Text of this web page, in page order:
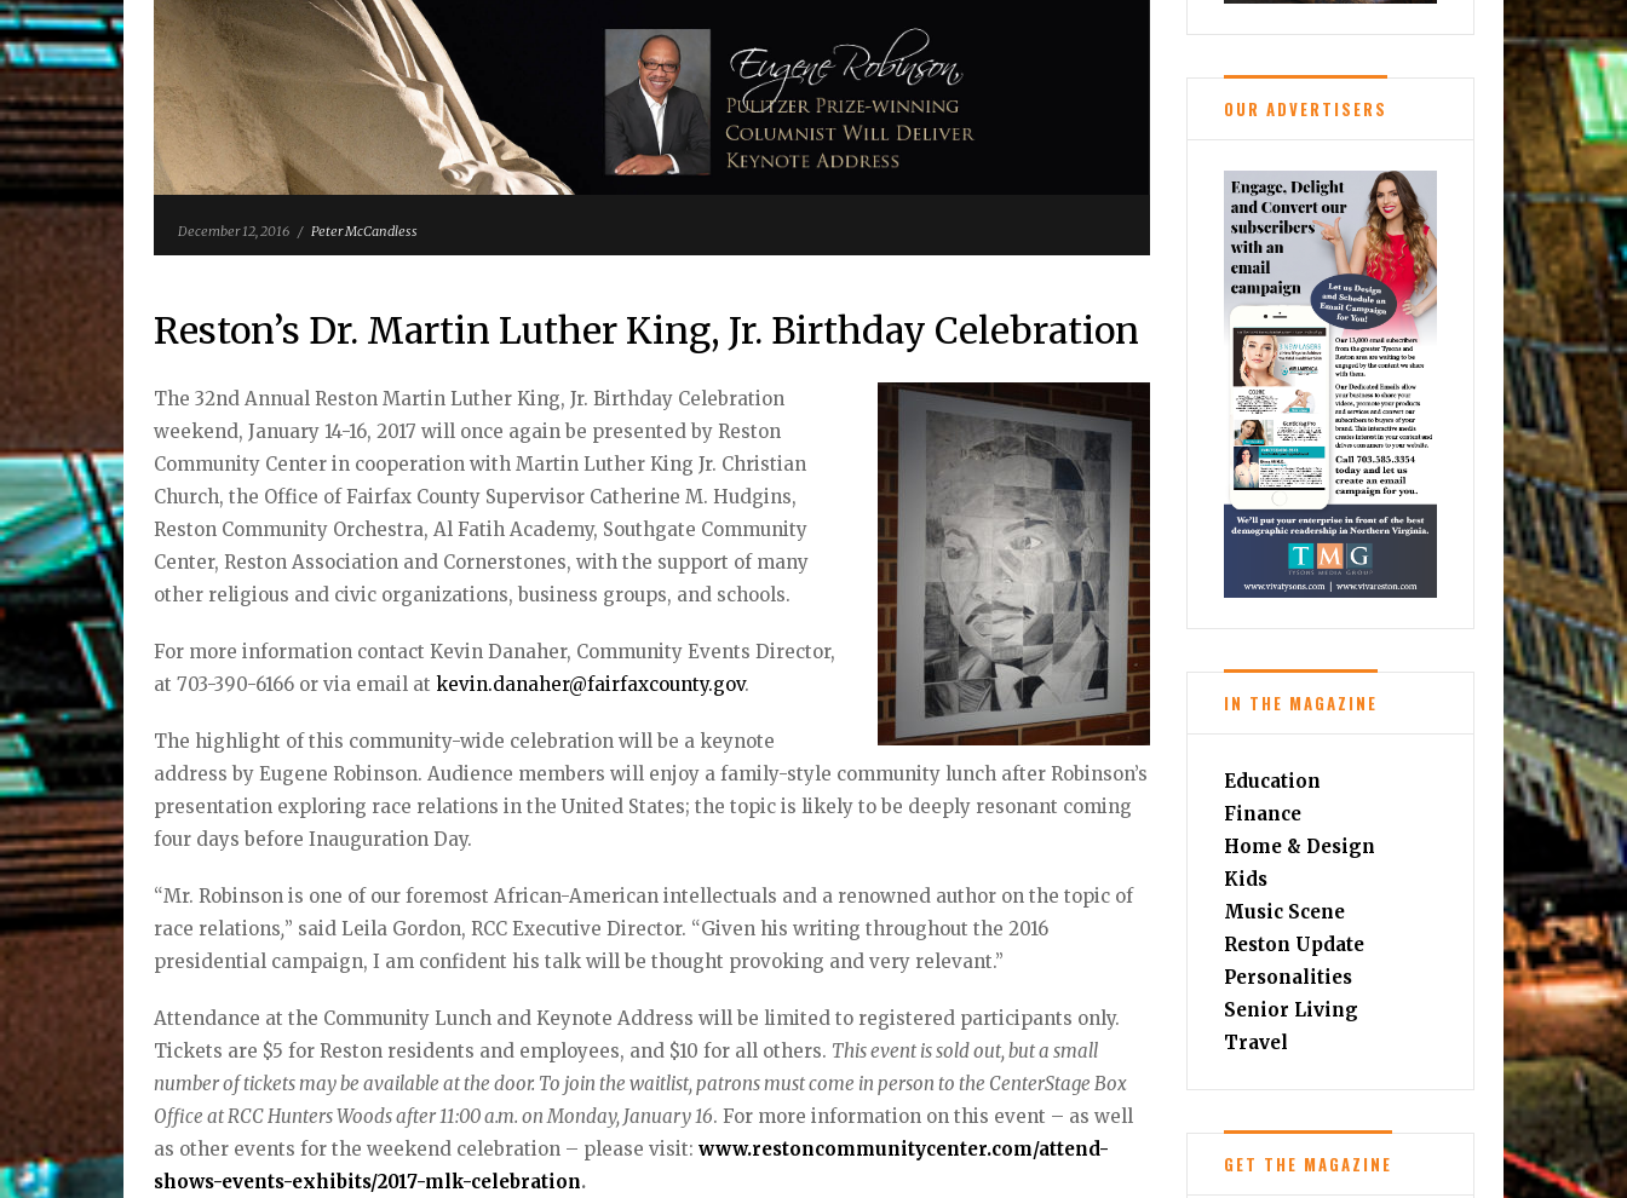
December 12, 2016 / Peter McCandless
Reston’s Dr. Martin Luther King, Jr. Birthday Celebration
The 32nd Annual Reston Martin Luther King, Jr. Birthday Celebration
weekend, January 14-16, 2017 will once again be presented by Reston
Community Center in cooperation with Martin Luther King Jr. Christian
Church, the Office of Fairfax County Supervisor Catherine M. Hudgins,
Reston Community Orchestra, Al Fatih Academy, Southgate Community
Center, Reston Association and Cornerstones, with the support of many
other religious and civic organizations, business groups, and schools.
For more information contact Kevin Danaher, Community Events Director,
at 703-390-6166 or via email at kevin.danaher@fairfaxcounty.gov.
The highlight of this community-wide celebration will be a keynote
address by Eugene Robinson. Audience members will enjoy a family-style community lunch after Robinson’s
presentation exploring race relations in the United States; the topic is likely to be deeply resonant coming
four days before Inauguration Day.
“Mr. Robinson is one of our foremost African-American intellectuals and a renowned author on the topic of
race relations,” said Leila Gordon, RCC Executive Director. “Given his writing throughout the 2016
presidential campaign, I am confident his talk will be thought provoking and very relevant.”
Attendance at the Community Lunch and Keynote Address will be limited to registered participants only.
Tickets are $5 for Reston residents and employees, and $10 for all others. This event is sold out, but a small
number of tickets may be available at the door. To join the waitlist, patrons must come in person to the CenterStage Box
Office at RCC Hunters Woods after 11:00 a.m. on Monday, January 16. For more information on this event – as well
as other events for the weekend celebration – please visit:www.restoncommunitycenter.com/attend-
shows-events-exhibits/2017-mlk-celebration.
OUR ADVERTISERS
IN THE MAGAZINE
Education
Finance
Home & Design
Kids
Music Scene
Reston Update
Personalities
Senior Living
Travel
GET THE MAGAZINE